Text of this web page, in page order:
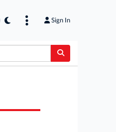
Sign In